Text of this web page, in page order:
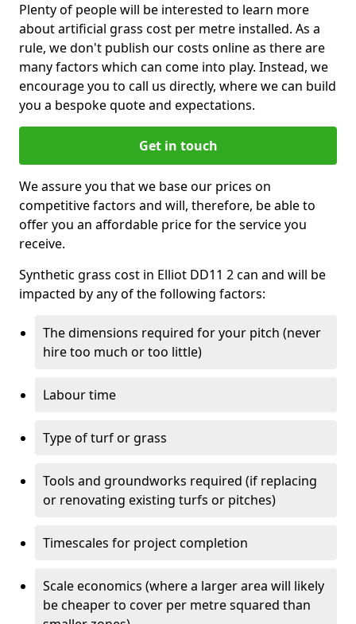
Plenty of people will be interested to learn more
about artificial grass cost per metre installed. As a
rule, we don't publish our costs online as there are
many factors which can come into play. Instead, we
encourage you to call us directly, where we can build
you a bespoke quote and expectations.
Get in touch
We assure you that we base our prices on
competitive factors and will, therefore, be able to
offer you an affordable price for the service you
receive.
Synthetic grass cost in Elliot DD11 2 can and will be
impacted by any of the following factors:
The dimensions required for your pitch (never
hire too much or too little)
Labour time
Type of turf or grass
Tools and groundworks required (if replacing
or renovating existing turfs or pitches)
Timescales for project completion
Scale economics (where a larger area will likely
be cheaper to cover per metre squared than